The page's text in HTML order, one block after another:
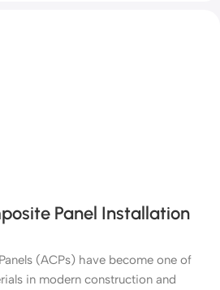
Panel Installation
(ACPs) have become one of
in modern construction and